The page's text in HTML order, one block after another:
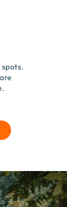
experience
love.
make sure